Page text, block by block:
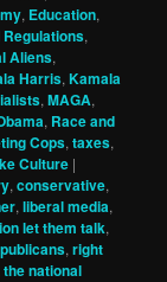
, Education,
,
Aliens,
Harris,Kamala
,MAGA,
, Race and
Cops,taxes,
Culture |
,conservative,
,liberal media,
let them talk,
,right
the national